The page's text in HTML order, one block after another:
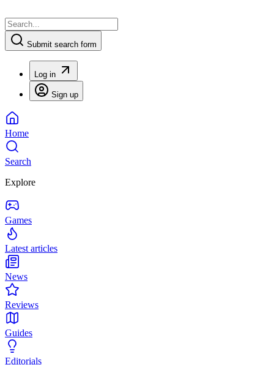
Submit search form
Log in
Sign up
Home
Search
Explore
Games
Latest articles
News
Reviews
Guides
Editorials